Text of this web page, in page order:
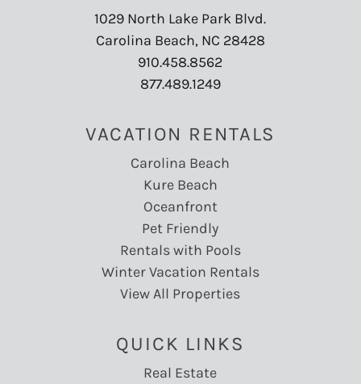
1029 North Lake Park Blvd.
Carolina Beach, NC 28428
910.458.8562
877.489.1249
VACATION RENTALS
Carolina Beach
Kure Beach
Oceanfront
Pet Friendly
Rentals with Pools
Winter Vacation Rentals
View All Properties
QUICK LINKS
Real Estate